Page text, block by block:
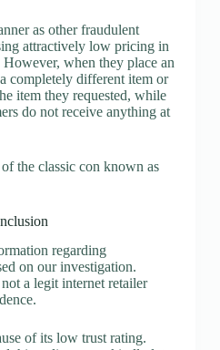
as other fraudulent
attractively low pricing in
when they place an
completely different item or
item they requested, while
do not receive anything at
the classic con known as
regarding
on our investigation.
a legit internet retailer
of its low trust rating.